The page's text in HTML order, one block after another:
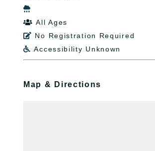

 All Ages
 No Registration Required
 Accessibility Unknown
Map & Directions